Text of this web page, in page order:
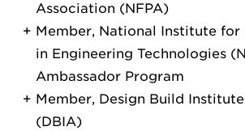
Association (NFPA)
Member, National Institute
in Engineering Technologies
Ambassador Program
Member, Design Build
(DBIA)